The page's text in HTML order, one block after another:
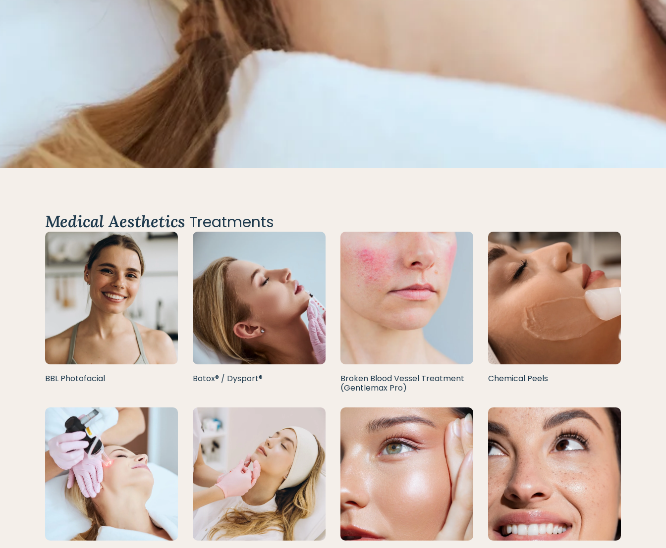
Medical Aesthetics Treatments
BBL Photofacial Botox® / Dysport®
Broken Blood Vessel Treatment
(Gentlemax Pro)
Chemical Peels